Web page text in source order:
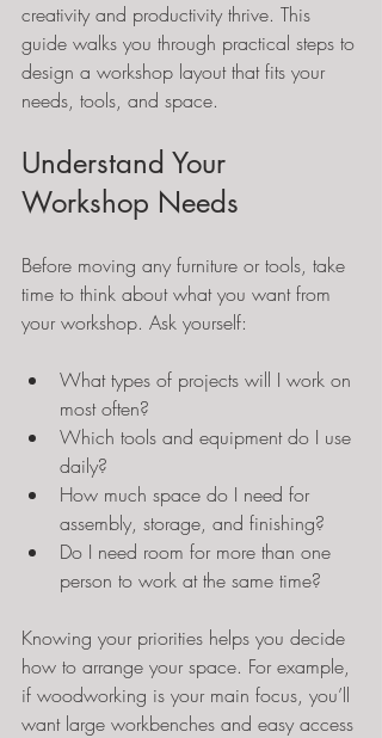
creativity and productivity thrive. This
guide walks you through practical steps to
design a workshop layout that fits your
needs, tools, and space.
Understand Your
Workshop Needs
Before moving any furniture or tools, take
time to think about what you want from
your workshop. Ask yourself:
What types of projects will I work on
most often?
Which tools and equipment do I use
daily?
How much space do I need for
assembly, storage, and finishing?
Do I need room for more than one
person to work at the same time?
Knowing your priorities helps you decide
how to arrange your space. For example,
if woodworking is your main focus, you’ll
want large workbenches and easy access